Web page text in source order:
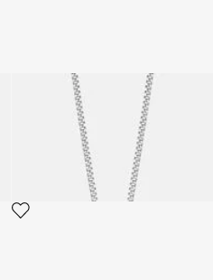
Just Cavalli Necklace